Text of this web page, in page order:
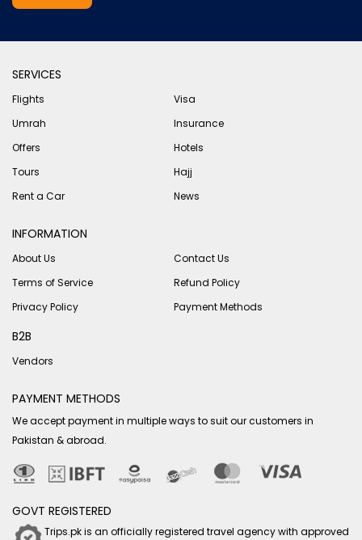
SERVICES
Flights
Visa
Umrah
Insurance
Offers
Hotels
Tours
Hajj
Rent a Car
News
INFORMATION
About Us
Contact Us
Terms of Service
Refund Policy
Privacy Policy
Payment Methods
B2B
Vendors
PAYMENT METHODS
We accept payment in multiple ways to suit our customers in
Pakistan & abroad.
GOVT REGISTERED
Trips.pk is an officially registered travel agency with approved